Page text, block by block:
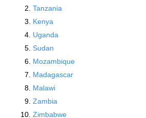
Tanzania
Kenya
Uganda
Sudan
Mozambique
Madagascar
Malawi
Zambia
Zimbabwe